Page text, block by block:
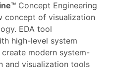
Concept Engineering
concept of visualization
EDA tool
high-level system
modern system-
and visualization tools